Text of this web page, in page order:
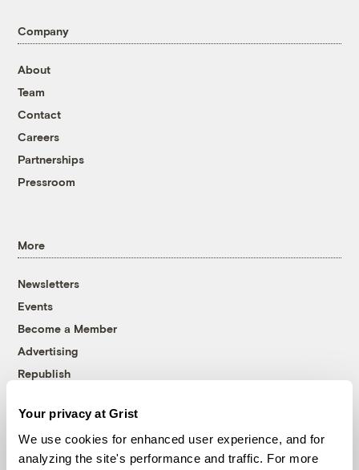
Your privacy at Grist
We use cookies for enhanced user experience, and for
analyzing the site's performance and traffic. For more
Company
About
Team
Contact
Careers
Partnerships
Pressroom
More
Newsletters
Events
Become a Member
Advertising
Republish